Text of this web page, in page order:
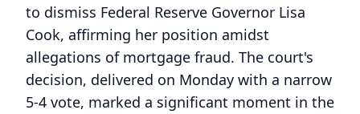
to dismiss Federal Reserve Governor Lisa
Cook, affirming her position amidst
allegations of mortgage fraud. The court's
decision, delivered on Monday with a narrow
5-4 vote, marked a significant moment in the